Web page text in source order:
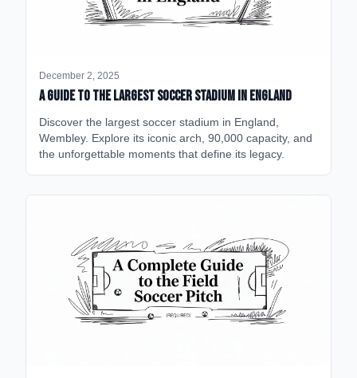
December 2, 2025
A Guide to the Largest Soccer Stadium in England
Discover the largest soccer stadium in England,
Wembley. Explore its iconic arch, 90,000 capacity, and
the unforgettable moments that define its legacy.